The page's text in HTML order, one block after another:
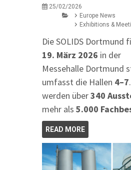
25/02/2026
Europe News
Exhibitions &
Die SOLIDS Dortmund
19. März 2026 in der
Messehalle Dortmund
umfasst die Hallen 4–7
werden über340
mehr als 5.000
READ MORE